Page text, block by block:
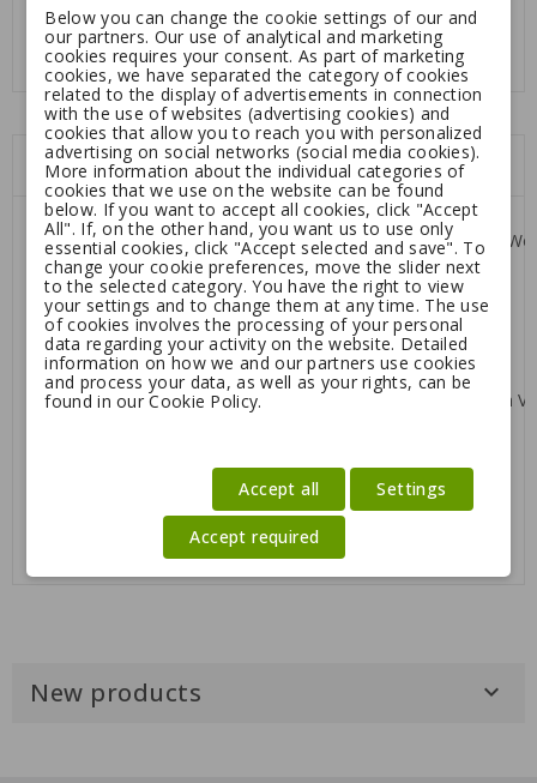
Max&Molly jalutusrihm
Vintage
8.32 Regular
price
18.50
Customers who bought this product:
-55%
Max&Molly jalutusrihm
Vintage
8.32Regular
price
18.50
Kiwi Walker Coffee Wood
stick
5.95
-20%
Max&Molly Leash Vintage
8.32
Regular
price
18.50
New products 
Below you can change the cookie settings of our and
our partners. Our use of analytical and marketing
cookies requires your consent. As part of marketing
cookies, we have separated the category of cookies
related to the display of advertisements in connection
with the use of websites (advertising cookies) and
cookies that allow you to reach you with personalized
advertising on social networks (social media cookies).
More information about the individual categories of
cookies that we use on the website can be found
below. If you want to accept all cookies, click "Accept
All". If, on the other hand, you want us to use only
essential cookies, click "Accept selected and save". To
change your cookie preferences, move the slider next
to the selected category. You have the right to view
your settings and to change them at any time. The use
of cookies involves the processing of your personal
data regarding your activity on the website. Detailed
information on how we and our partners use cookies
and process your data, as well as your rights, can be
found in our Cookie Policy.
Settings
Accept all
Accept required